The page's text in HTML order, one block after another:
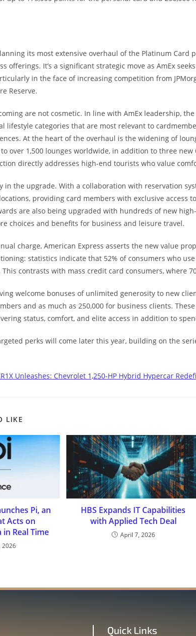
its most extensive overhaul of the Platinum Card
offerings. It’s a significant strategic move as AmEx
in the face of increasing competition from
Reserve.
are not cosmetic. In line with AmEx leadership,
lifestyle categories that are most relevant to
At the heart of the overhaul is the widening of
over 1,500 lounges worldwide, in addition to three new
directly addresses high-end tourists who value
in the upgrade. With a collaboration with reservation
providing card members with exclusive access
are also being upgraded with hundreds of new
choices and benefits for business and leisure travel.
charge, American Express asserts the new value
statistics indicate that 52% of consumers who
This contrasts with mass credit card consumers, where
welcome bonuses of unlimited generosity to new
and as much as 250,000 for business clients.
status, comfort, and elite access in addition to
perks will come later this year, building on the
Unleashes: Chevrolet 1,250-HP Hybrid Hypercar
LIKE
Pi, an
Acts on
Real Time
2026
HBS Expands IT Capabilities
with Applied Tech Deal
April 7, 2026
Quick Links